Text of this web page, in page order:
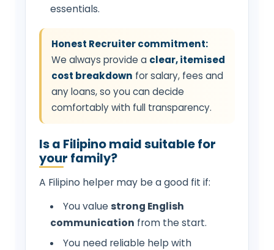
essentials.
Honest Recruiter commitment:
We always provide a clear, itemised
cost breakdown for salary, fees and
any loans, so you can decide
comfortably with full transparency.
Is a Filipino maid suitable for
your family?
A Filipino helper may be a good fit if:
You valuestrong English
communication from the start.
You need reliable help with